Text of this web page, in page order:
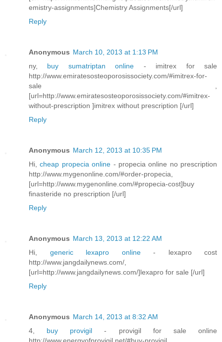
emistry-assignments]Chemistry Assignments[/url]
Reply
Anonymous March 10, 2013 at 1:13 PM
ny, buy sumatriptan online - imitrex for sale
http://www.emiratesosteoporosissociety.com/#imitrex-for-
sale ,
[url=http://www.emiratesosteoporosissociety.com/#imitrex-
without-prescription ]imitrex without prescription [/url]
Reply
Anonymous March 12, 2013 at 10:35 PM
Hi,cheap propecia online - propecia online no prescription
http://www.mygenonline.com/#order-propecia,
[url=http://www.mygenonline.com/#propecia-cost]buy
finasteride no prescription [/url]
Reply
Anonymous March 13, 2013 at 12:22 AM
Hi, generic lexapro online - lexapro cost
http://www.jangdailynews.com/,
[url=http://www.jangdailynews.com/]lexapro for sale [/url]
Reply
Anonymous March 14, 2013 at 8:32 AM
4, buy provigil - provigil for sale online